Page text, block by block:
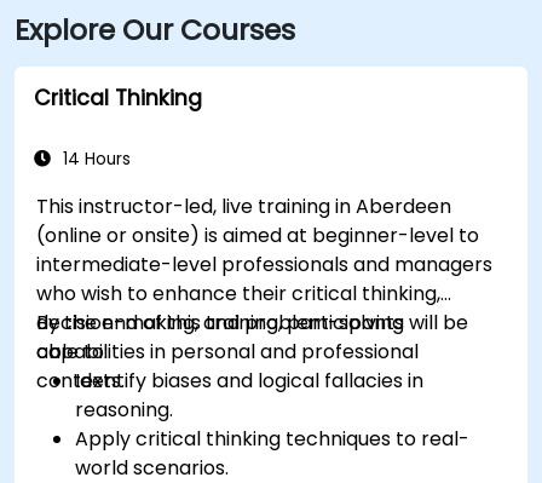
Explore Our Courses
Critical Thinking
14 Hours
This instructor-led, live training in Aberdeen
(online or onsite) is aimed at beginner-level to
intermediate-level professionals and managers
who wish to enhance their critical thinking,
decision-making, and problem-solving
capabilities in personal and professional
contexts.
By the end of this training, participants will be
able to:
Identify biases and logical fallacies in
reasoning.
Apply critical thinking techniques to real-
world scenarios.